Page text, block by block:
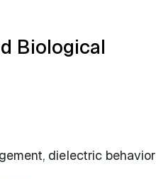
Biological
dielectric behavior